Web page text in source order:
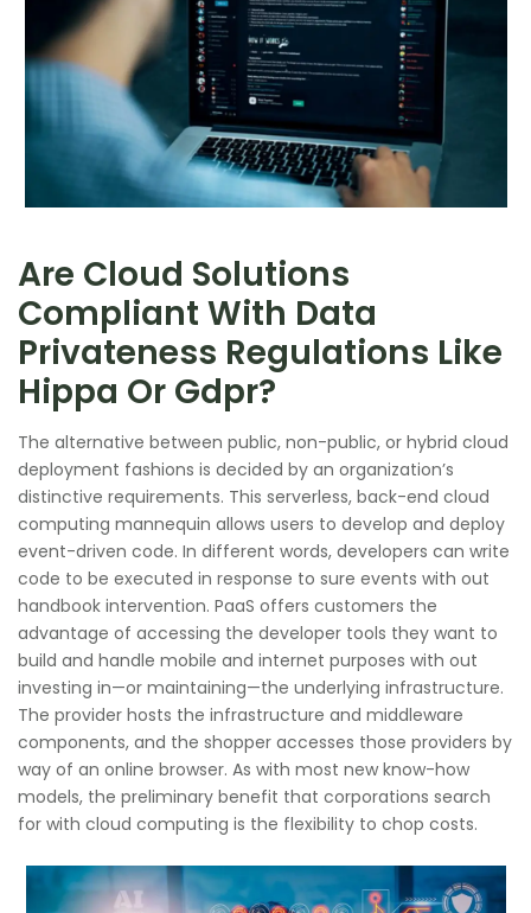
Are Cloud Solutions
Compliant With Data
Privateness Regulations Like
Hippa Or Gdpr?
The alternative between public, non-public, or hybrid cloud
deployment fashions is decided by an organization’s
distinctive requirements. This serverless, back-end cloud
computing mannequin allows users to develop and deploy
event-driven code. In different words, developers can write
code to be executed in response to sure events with out
handbook intervention. PaaS offers customers the
advantage of accessing the developer tools they want to
build and handle mobile and internet purposes with out
investing in—or maintaining—the underlying infrastructure.
The provider hosts the infrastructure and middleware
components, and the shopper accesses those providers by
way of an online browser. As with most new know-how
models, the preliminary benefit that corporations search
for with cloud computing is the flexibility to chop costs.